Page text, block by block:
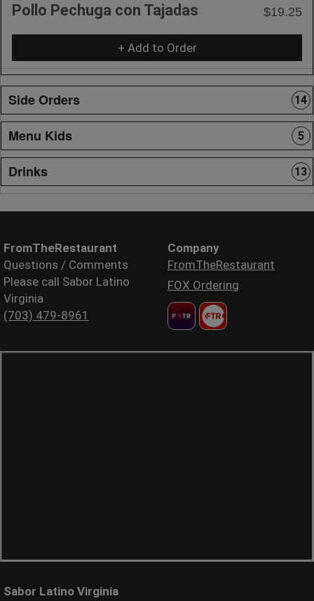
Pollo Pechuga con Tajadas $19.25
+ Add to Order
Side Orders 14
Menu Kids 5
Drinks 13
FromTheRestaurant
Questions / Comments
Please call Sabor Latino
Virginia
(703) 479-8961
Company
FromTheRestaurant
FOX Ordering
Sabor Latino Virginia